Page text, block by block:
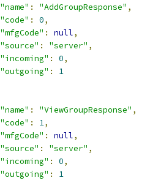
"name" : "AddGroupResponse" ,
"code" : 0,
"mfgCode" : null,
"source" : "server" ,
"incoming" : 0,
"outgoing" :
1
"name" : "ViewGroupResponse" ,
"code" : 1,
"mfgCode" : null,
"source" : "server" ,
"incoming" : 0,
"outgoing" :
1